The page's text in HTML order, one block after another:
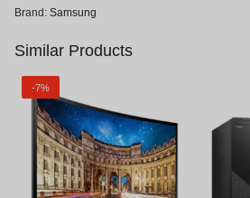
Brand: Samsung
Similar Products
-7%